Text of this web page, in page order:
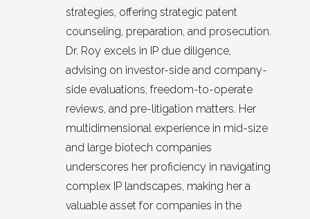
strategies, offering strategic patent
counseling, preparation, and prosecution.
Dr. Roy excels in IP due diligence,
advising on investor-side and company-
side evaluations, freedom-to-operate
reviews, and pre-litigation matters. Her
multidimensional experience in mid-size
and large biotech companies
underscores her proficiency in navigating
complex IP landscapes, making her a
valuable asset for companies in the